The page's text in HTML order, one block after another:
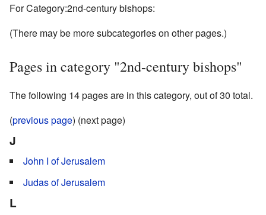
For Category:2nd-century bishops:
(There may be more subcategories on other pages.)
Pages in category "2nd-century bishops"
The following 14 pages are in this category, out of 30 total.
(previous page) (next page)
J
John I of Jerusalem
Judas of Jerusalem
L